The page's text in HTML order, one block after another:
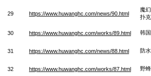
29 https://www.huwanghc.com/news/90.html
魔
扑
30 https://www.huwanghc.com/works/89.html 韩
31 https://www.huwanghc.com/news/88.html 防
32 https://www.huwanghc.com/works/87.html 野